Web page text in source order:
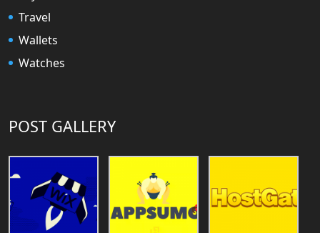
Travel
Wallets
Watches
POST GALLERY